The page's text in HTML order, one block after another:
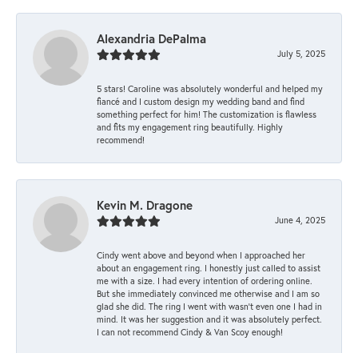
Alexandria DePalma
July 5, 2025
5 stars! Caroline was absolutely wonderful and helped my
fiancé and I custom design my wedding band and find
something perfect for him! The customization is flawless
and fits my engagement ring beautifully. Highly
recommend!
Kevin M. Dragone
June 4, 2025
Cindy went above and beyond when I approached her
about an engagement ring. I honestly just called to assist
me with a size. I had every intention of ordering online.
But she immediately convinced me otherwise and I am so
glad she did. The ring I went with wasn't even one I had in
mind. It was her suggestion and it was absolutely perfect.
I can not recommend Cindy & Van Scoy enough!